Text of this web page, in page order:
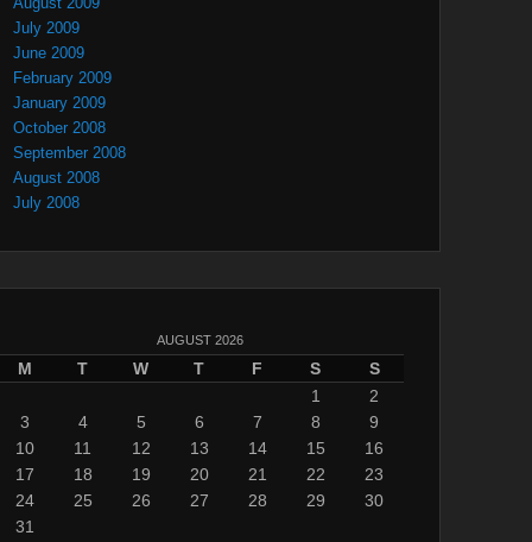
July 2009
June 2009
February 2009
January 2009
October 2008
September 2008
August 2008
July 2008
AUGUST 2026
M T W T F S
S
1
2
3
4 5 6 7 8
9
10
11 12 13 14 15
16
17
18 19 20 21 22
23
24
25 26 27 28 29
30
31